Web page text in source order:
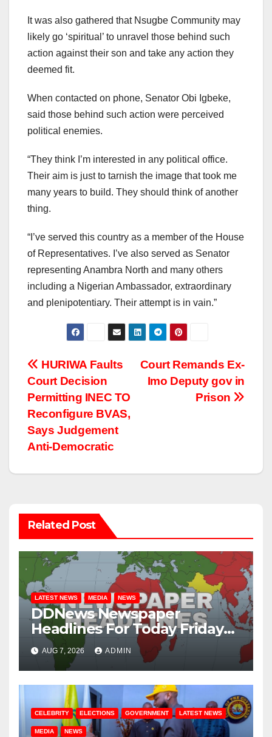
It was also gathered that Nsugbe Community may
likely go ‘spiritual’ to unravel those behind such
action against their son and take any action they
deemed fit.
When contacted on phone, Senator Obi Igbeke,
said those behind such action were perceived
political enemies.
“They think I’m interested in any political office.
Their aim is just to tarnish the image that took me
many years to build. They should think of another
thing.
“I’ve served this country as a member of the House
of Representatives. I’ve also served as Senator
representing Anambra North and many others
including a Nigerian Ambassador, extraordinary
and plenipotentiary. Their attempt is in vain.”
Post
navigation
Court Remands Ex-
Imo Deputy gov in
Prison
HURIWA Faults
Court Decision
Permitting INEC TO
Reconfigure BVAS,
Says Judgement
Anti-Democratic
Related Post
LATEST NEWS MEDIA NEWS
DDNews Newspaper
Headlines For Today Friday
August / 7/ 2026
AUG 7, 2026 ADMIN
CELEBRITY ELECTIONS GOVERNMENT LATEST NEWS
MEDIA NEWS